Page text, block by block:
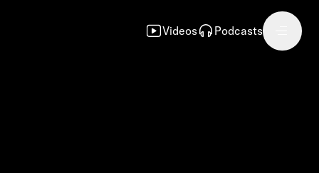
Videos Podcasts